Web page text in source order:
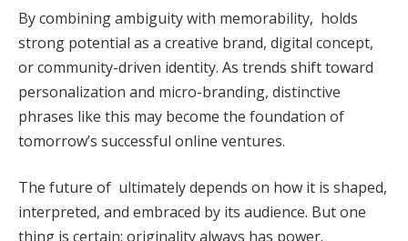
By combining ambiguity with memorability, holds
strong potential as a creative brand, digital concept,
or community-driven identity. As trends shift toward
personalization and micro-branding, distinctive
phrases like this may become the foundation of
tomorrow’s successful online ventures.
The future of ultimately depends on how it is shaped,
interpreted, and embraced by its audience. But one
thing is certain: originality always has power.